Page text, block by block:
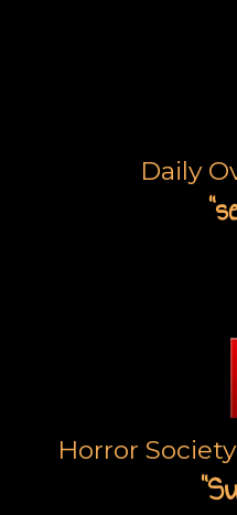
Daily
Horror